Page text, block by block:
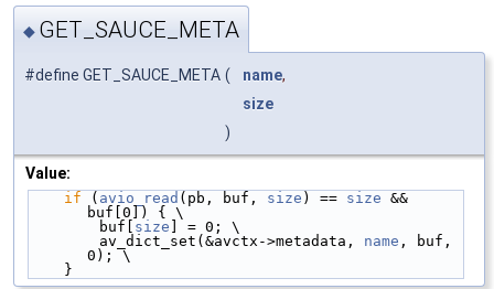
◆ GET_SAUCE_META
#define GET_SAUCE_META ( name,
size
)
Value:
if ( avio_read (pb, buf, size ) == size &&
buf[0]) { \
        buf[
size ] = 0; \
        av_dict_set(&avctx->metadata,
name , buf,
0); \
    }